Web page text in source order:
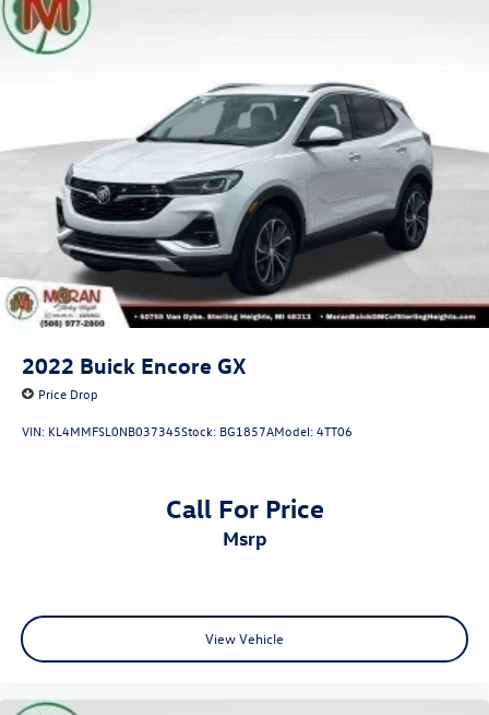
2022 Buick Encore GX
Price Drop
VIN: KL4MMFSL0NB037345Stock: BG1857AModel:4TT06
Call For Price
msrp
View Vehicle